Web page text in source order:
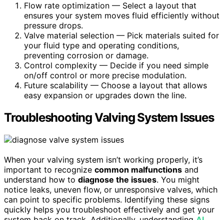
Flow rate optimization — Select a layout that
ensures your system moves fluid efficiently without
pressure drops.
Valve material selection — Pick materials suited for
your fluid type and operating conditions,
preventing corrosion or damage.
Control complexity — Decide if you need simple
on/off control or more precise modulation.
Future scalability — Choose a layout that allows
easy expansion or upgrades down the line.
Troubleshooting Valving System Issues
When your valving system isn’t working properly, it’s
important to recognize common malfunctions and
understand how to diagnose the issues. You might
notice leaks, uneven flow, or unresponsive valves, which
can point to specific problems. Identifying these signs
quickly helps you troubleshoot effectively and get your